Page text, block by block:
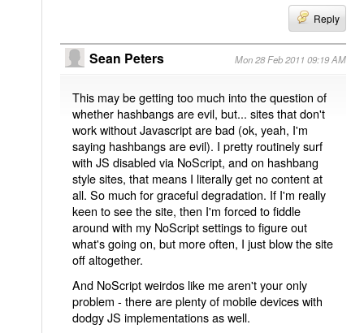
Reply
Sean Peters Mon 28 Feb 2011 09:19 AM
This may be getting too much into the question of
whether hashbangs are evil, but... sites that don't
work without Javascript are bad (ok, yeah, I'm
saying hashbangs are evil). I pretty routinely surf
with JS disabled via NoScript, and on hashbang
style sites, that means I literally get no content at
all. So much for graceful degradation. If I'm really
keen to see the site, then I'm forced to fiddle
around with my NoScript settings to figure out
what's going on, but more often, I just blow the site
off altogether.
And NoScript weirdos like me aren't your only
problem - there are plenty of mobile devices with
dodgy JS implementations as well.